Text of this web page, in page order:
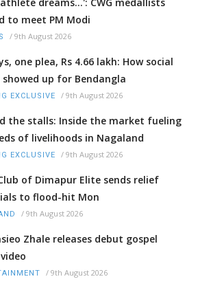
to meet PM Modi
/ 9th August 2026
one plea, Rs 4.66 lakh: How social
showed up for Bendangla
EXCLUSIVE / 9th August 2026
the stalls: Inside the market fueling
of livelihoods in Nagaland
EXCLUSIVE / 9th August 2026
of Dimapur Elite sends relief
to flood-hit Mon
/ 9th August 2026
Zhale releases debut gospel
/ 9th August 2026